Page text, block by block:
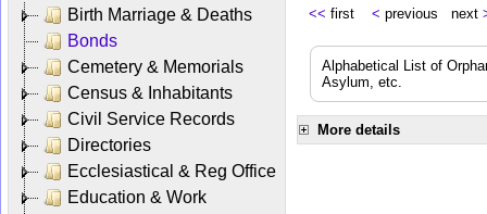
Birth Marriage & Deaths
Bonds
Cemetery & Memorials
Census & Inhabitants
Civil Service Records
Directories
Ecclesiastical & Reg Office
Education & Work
<< first < previous next
Alphabetical List of
Asylum, etc.
More details